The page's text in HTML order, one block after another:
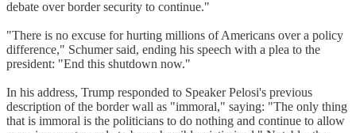
debate over border security to continue."
"There is no excuse for hurting millions of Americans over a policy
difference," Schumer said, ending his speech with a plea to the
president: "End this shutdown now."
In his address, Trump responded to Speaker Pelosi's previous
description of the border wall as "immoral," saying: "The only thing
that is immoral is the politicians to do nothing and continue to allow